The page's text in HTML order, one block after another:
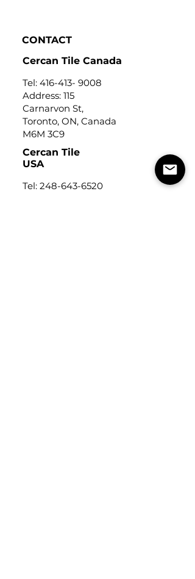
CONTACT
Cercan Tile Canada
Tel: 416-413- 9008
Address: 115
Carnarvon St,
Toronto, ON, Canada
M6M 3C9
Cercan Tile
USA
Tel: 248-643-6520